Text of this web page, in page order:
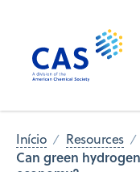
Início Resources
Can green